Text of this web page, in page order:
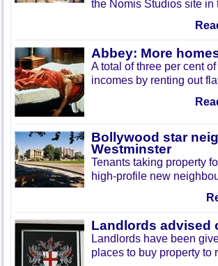
the Nomis Studios site
Abbey: More
A total of three per cent
incomes by renting out
Bollywood star
Westminster
Tenants taking property
high-profile new
Landlords advised
Landlords have been
places to buy property to